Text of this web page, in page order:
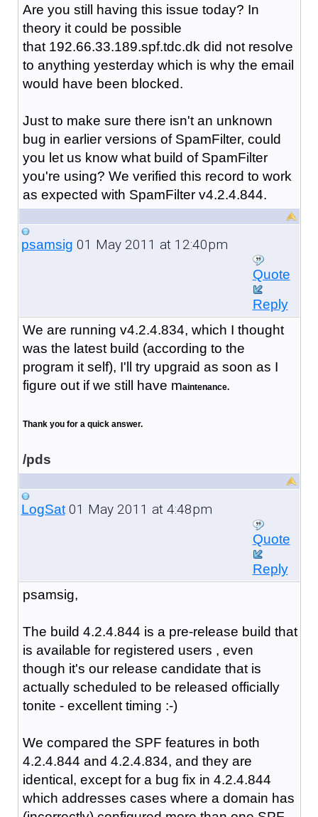
Are you still having this issue today? In
theory it could be possible
that 192.66.33.189.spf.tdc.dk did not resolve
to anything yesterday which is why the email
would have been blocked.
Just to make sure there isn't an unknown
bug in earlier versions of SpamFilter, could
you let us know what build of SpamFilter
you're using? We verified this record to work
as expected with SpamFilter v4.2.4.844.
psamsig 01 May 2011 at 12:40pm
Quote
Reply
We are running v4.2.4.834, which I thought
was the latest build (according to the
program it self), I'll try upgraid as soon as I
figure out if we still have maintenance.
Thank you for a quick answer.
/pds
LogSat01 May 2011 at 4:48pm
Quote
Reply
psamsig,
The build 4.2.4.844 is a pre-release build that
is available for registered users , even
though it's our release candidate that is
actually scheduled to be released officially
tonite - excellent timing :-)
We compared the SPF features in both
4.2.4.844 and 4.2.4.834, and they are
identical, except for a bug fix in 4.2.4.844
which addresses cases where a domain has